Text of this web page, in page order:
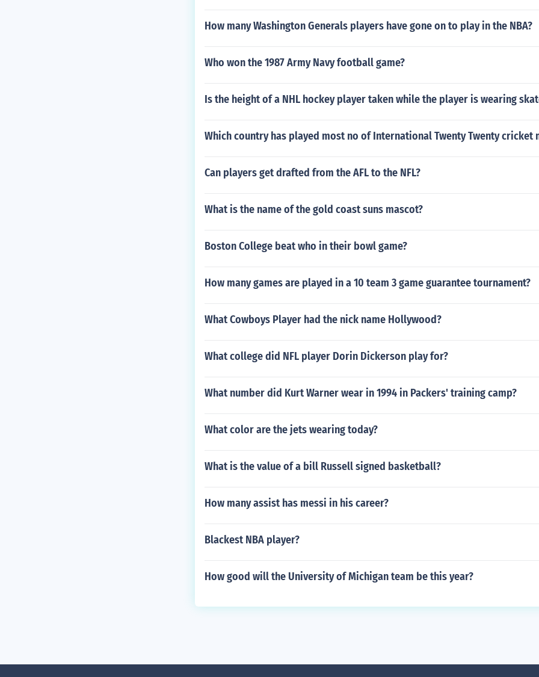
How many Washington Generals players have gone on to play in the NBA?
Who won the 1987 Army Navy football game?
Is the height of a NHL hockey player taken while the player is wearing
Which country has played most no of International Twenty Twenty cricket
Can players get drafted from the AFL to the NFL?
What is the name of the gold coast suns mascot?
Boston College beat who in their bowl game?
How many games are played in a 10 team 3 game guarantee tournament?
What Cowboys Player had the nick name Hollywood?
What college did NFL player Dorin Dickerson play for?
What number did Kurt Warner wear in 1994 in Packers' training camp?
What color are the jets wearing today?
What is the value of a bill Russell signed basketball?
How many assist has messi in his career?
Blackest NBA player?
How good will the University of Michigan team be this year?